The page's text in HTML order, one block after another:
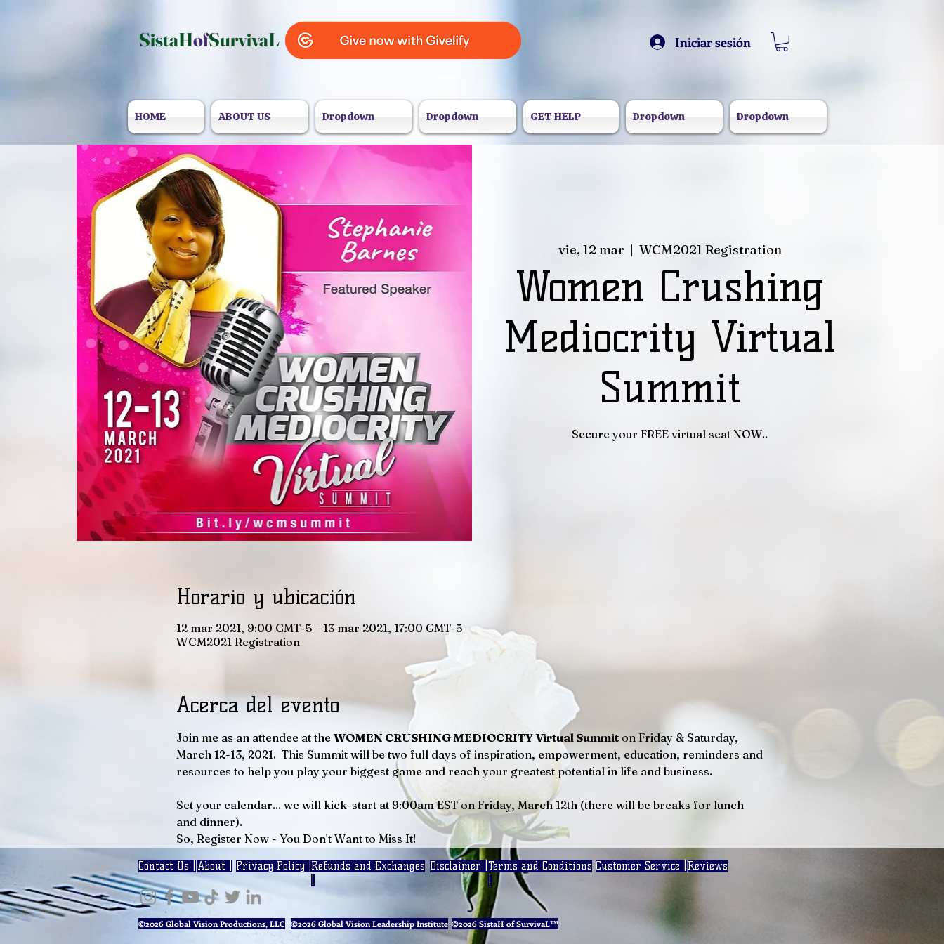
SistaHofSurvivaL Iniciar sesión
HOME ABOUT US Dropdown Dropdown GET HELP Dropdown Dropdown
vie, 12 mar
  |
WCM2021 Registration
Women Crushing
Mediocrity Virtual
Summit
Secure your FREE virtual seat NOW..
Horario y ubicación
12 mar 2021, 9:00 GMT-5 – 13 mar 2021, 17:00 GMT-5
WCM2021 Registration
Acerca del evento
Join me as an attendee at the WOMEN CRUSHING MEDIOCRITY Virtual Summit on Friday & Saturday,
March 12-13, 2021.  This Summit will be two full days of inspiration, empowerment, education, reminders and
resources to help you play your biggest game and reach your greatest potential in life and business.
Set your calendar... we will kick-start at 9:00am EST on Friday, March 12th (there will be breaks for lunch
and dinner).
So, Register Now - You Don't Want to Miss It!
Contact Us | About | Privacy Policy | Refunds and Exchanges Disclaimer | Terms and Conditions Customer Service | Reviews
©2026 Global Vision Productions, LLC ©2026 SistaH of SurvivaL™
©2026 Global Vision Leadership Institute